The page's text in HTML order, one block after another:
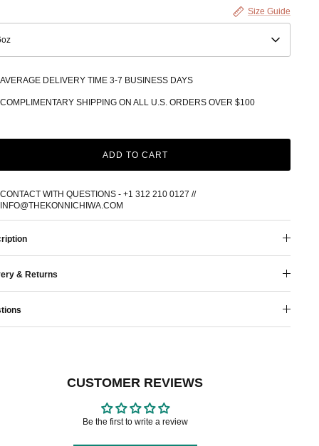
Size Guide
AVERAGE DELIVERY TIME 3-7 BUSINESS DAYS
COMPLIMENTARY SHIPPING ON ALL U.S. ORDERS OVER $100
ADD TO CART
CONTACT WITH QUESTIONS - +1 312 210 0127 //
INFO@THEKONNICHIWA.COM
& Returns
CUSTOMER REVIEWS
Be the first to write a review